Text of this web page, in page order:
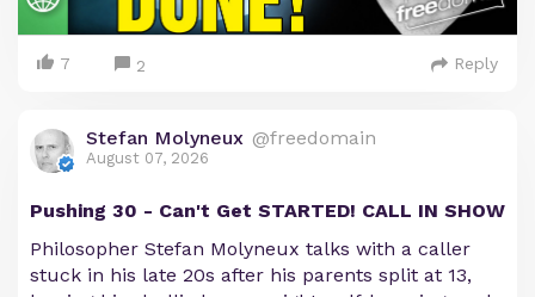
7 2 Reply
Stefan Molyneux @freedomain
August 07, 2026
Pushing 30 - Can't Get STARTED! CALL IN SHOW
Philosopher Stefan Molyneux talks with a caller
stuck in his late 20s after his parents split at 13,